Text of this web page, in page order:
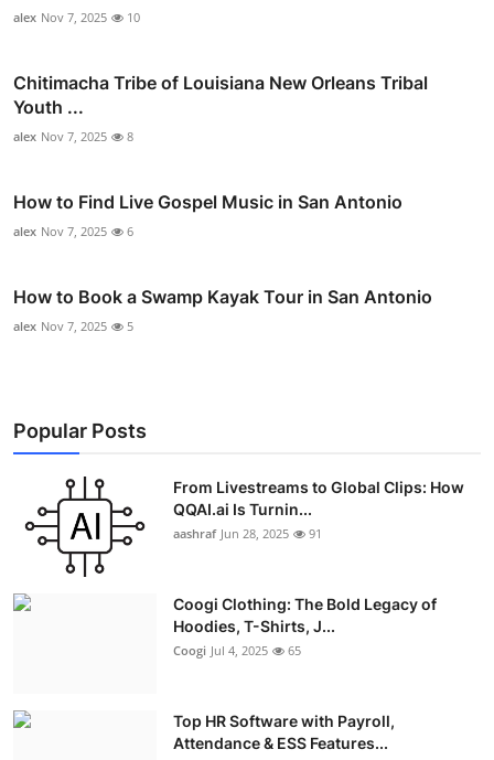
alex Nov 7, 2025 10
Chitimacha Tribe of Louisiana New Orleans Tribal
Youth ...
alex Nov 7, 2025 8
How to Find Live Gospel Music in San Antonio
alex Nov 7, 2025 6
How to Book a Swamp Kayak Tour in San Antonio
alex Nov 7, 2025 5
Popular Posts
From Livestreams to Global Clips: How
QQAI.ai Is Turnin...
aashraf Jun 28, 2025 91
Coogi Clothing: The Bold Legacy of
Hoodies, T-Shirts, J...
Coogi Jul 4, 2025 65
Top HR Software with Payroll,
Attendance & ESS Features...